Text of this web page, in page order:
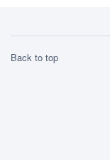
Back to top